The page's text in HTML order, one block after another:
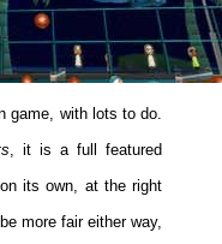
game, with lots to do.
, it is a full featured
its own, at the right
more fair either way,